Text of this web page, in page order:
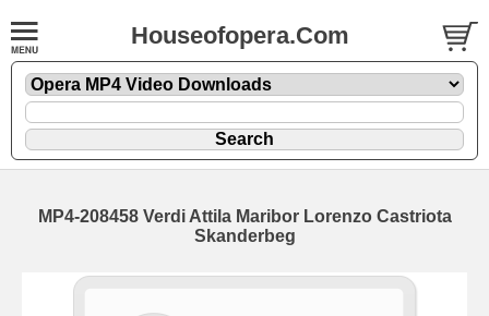
Houseofopera.Com
MP4-208458 Verdi Attila Maribor Lorenzo Castriota
Skanderbeg